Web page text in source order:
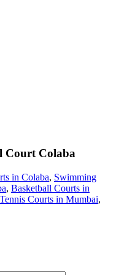
Court Colaba
in Colaba, Swimming
, Basketball Courts in
Tennis Courts in Mumbai,